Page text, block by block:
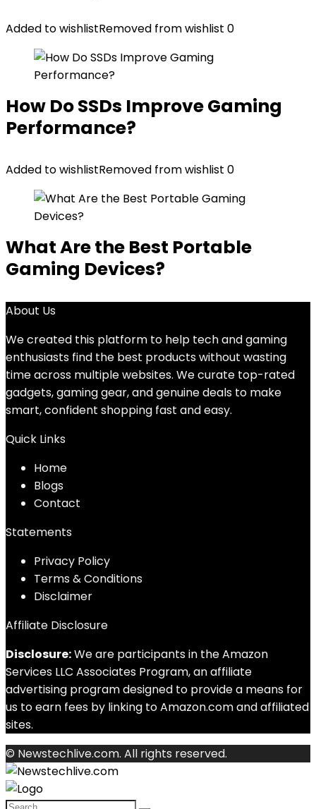
Added to wishlistRemoved from wishlist 0
How Do SSDs Improve Gaming
Performance?
Added to wishlistRemoved from wishlist 0
What Are the Best Portable
Gaming Devices?
About Us
We created this platform to help tech and gaming
enthusiasts find the best products without wasting
time across multiple websites. We curate top-rated
gadgets, gaming gear, and genuine deals to make
smart, confident shopping fast and easy.
Quick Links
Home
Blogs
Contact
Statements
Privacy Policy
Terms & Conditions
Disclaimer
Affiliate Disclosure
Disclosure:We are participants in the Amazon
Services LLC Associates Program, an affiliate
advertising program designed to provide a means for
us to earn fees by linking to Amazon.com and affiliated
sites.
© Newstechlive.com. All rights reserved.